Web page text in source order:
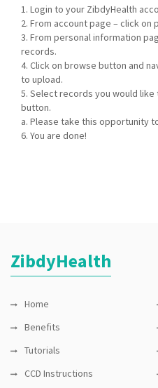
1. Login to your ZibdyHealth
2. From account page – click
3. From personal information
records.
4. Click on browse button and
to upload.
5. Select records you would
button.
a. Please take this opportunity
6. You are done!
ZibdyHealth
Home
Benefits
Tutorials
CCD Instructions